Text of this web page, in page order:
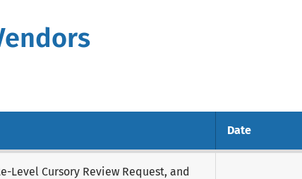
Date
Level Cursory Review Request, and